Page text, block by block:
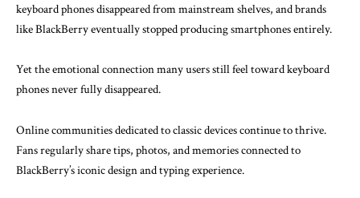
keyboard phones disappeared from mainstream shelves, and brands
likeBlackBerryeventually stopped producing smartphones entirely.
Yet the emotional connection many users still feel toward keyboard
phones never fully disappeared.
Online communities dedicated to classic devices continue to thrive.
Fans regularly share tips, photos, and memories connected to
BlackBerry’s iconic design and typing experience.